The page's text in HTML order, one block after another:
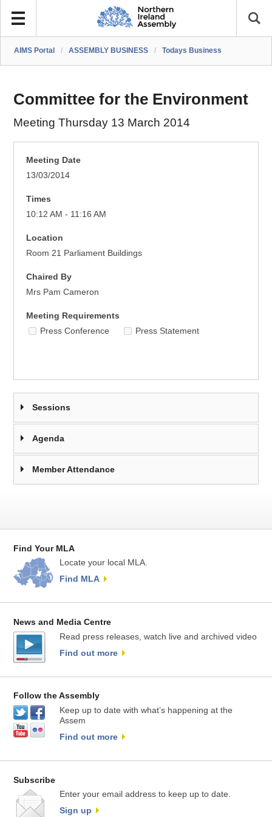
AIMS Portal / ASSEMBLY BUSINESS / Todays Business
Committee for the Environment
Meeting Thursday 13 March 2014
Meeting Date
13/03/2014
Times
10:12 AM - 11:16 AM
Location
Room 21 Parliament Buildings
Chaired By
Mrs Pam Cameron
Meeting Requirements
Press Conference
Press Statement
Sessions
Agenda
Member Attendance
Find Your MLA
Locate your local MLA.
Find MLA
News and Media Centre
Read press releases, watch live and archived video
Find out more
Follow the Assembly
Keep up to date with what’s happening at the
Assem
Find out more
Subscribe
Enter your email address to keep up to date.
Sign up